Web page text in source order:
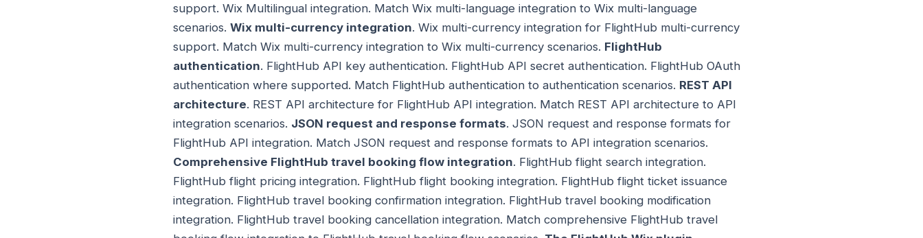
support. Wix Multilingual integration. Match Wix multi-language integration to Wix multi-language
scenarios. Wix multi-currency integration. Wix multi-currency integration for FlightHub multi-currency
support. Match Wix multi-currency integration to Wix multi-currency scenarios. FlightHub
authentication. FlightHub API key authentication. FlightHub API secret authentication. FlightHub OAuth
authentication where supported. Match FlightHub authentication to authentication scenarios. REST API
architecture. REST API architecture for FlightHub API integration. Match REST API architecture to API
integration scenarios. JSON request and response formats. JSON request and response formats for
FlightHub API integration. Match JSON request and response formats to API integration scenarios.
Comprehensive FlightHub travel booking flow integration. FlightHub flight search integration.
FlightHub flight pricing integration. FlightHub flight booking integration. FlightHub flight ticket issuance
integration. FlightHub travel booking confirmation integration. FlightHub travel booking modification
integration. FlightHub travel booking cancellation integration. Match comprehensive FlightHub travel